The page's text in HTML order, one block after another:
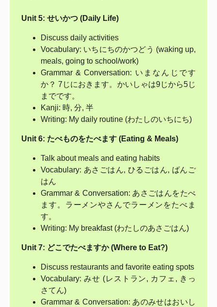
Unit 5: せいかつ (Daily Life)
Discuss daily activities
Vocabulary: いちにちのかつどう (waking up,
meals, going to school/work)
Grammar & Conversation: いまなんじです
か？ 7じにおきます。かいしゃは9じから5じ
までです。
Kanji: 時, 分, 半
Writing: My daily routine (わたしのいちにち)
Unit 6: たべものをたべます (Eating & Meals)
Talk about meals and eating habits
Vocabulary: あさごはん, ひるごはん, ばんご
はん
Grammar & Conversation: あさごはんをたべ
ます。ラーメンやさんでラーメンをたべま
す。
Writing: My breakfast (わたしのあさごはん)
Unit 7: どこでたべますか (Where to Eat?)
Discuss restaurants and favorite eating spots
Vocabulary: みせ (レストラン, カフェ, きっ
さてん)
Grammar & Conversation: あのみせはおいし